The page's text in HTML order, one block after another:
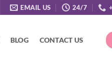
EMAIL US 24/7
BLOG CONTACT US